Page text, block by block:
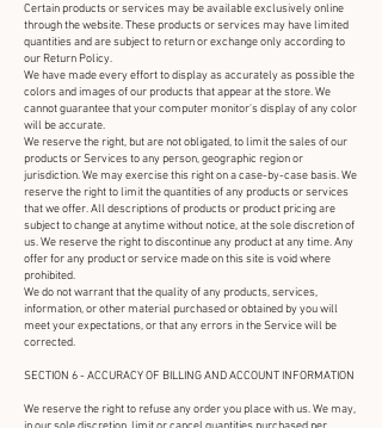
Certain products or services may be available exclusively online
through the website. These products or services may have limited
quantities and are subject to return or exchange only according to
our Return Policy.
We have made every effort to display as accurately as possible the
colors and images of our products that appear at the store. We
cannot guarantee that your computer monitor's display of any color
will be accurate.
We reserve the right, but are not obligated, to limit the sales of our
products or Services to any person, geographic region or
jurisdiction. We may exercise this right on a case-by-case basis. We
reserve the right to limit the quantities of any products or services
that we offer. All descriptions of products or product pricing are
subject to change at anytime without notice, at the sole discretion of
us. We reserve the right to discontinue any product at any time. Any
offer for any product or service made on this site is void where
prohibited.
We do not warrant that the quality of any products, services,
information, or other material purchased or obtained by you will
meet your expectations, or that any errors in the Service will be
corrected.
SECTION 6 - ACCURACY OF BILLING AND ACCOUNT INFORMATION
We reserve the right to refuse any order you place with us. We may,